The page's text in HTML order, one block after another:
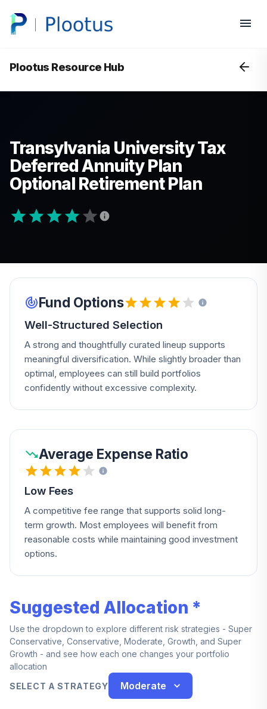
Plootus Resource Hub
Transylvania University Tax
Deferred Annuity Plan
Optional Retirement Plan
Fund Options
Well-Structured Selection
A strong and thoughtfully curated lineup supports
meaningful diversification. While slightly broader than
optimal, employees can still build portfolios
confidently without excessive complexity.
Average Expense Ratio
Low Fees
A competitive fee range that supports solid long-
term growth. Most employees will benefit from
reasonable costs while maintaining good investment
options.
Suggested Allocation *
Use the dropdown to explore different risk strategies - Super
Conservative, Conservative, Moderate, Growth, and Super
Growth - and see how each one changes your portfolio
allocation
SELECT A STRATEGY
Moderate